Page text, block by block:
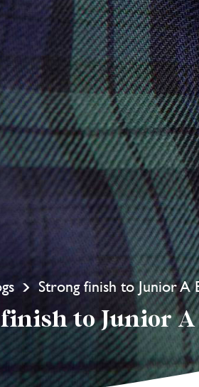
Strong finish to Junior A
to Junior A